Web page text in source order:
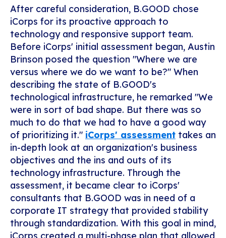
After careful consideration, B.GOOD chose
iCorps for its proactive approach to
technology and responsive support team.
Before iCorps' initial assessment began, Austin
Brinson posed the question "Where we are
versus where we do we want to be?" When
describing the state of B.GOOD's
technological infrastructure, he remarked "We
were in sort of bad shape. But there was so
much to do that we had to have a good way
of prioritizing it." iCorps' assessment takes an
in-depth look at an organization's business
objectives and the ins and outs of its
technology infrastructure. Through the
assessment, it became clear to iCorps'
consultants that B.GOOD was in need of a
corporate IT strategy that provided stability
through standardization. With this goal in mind,